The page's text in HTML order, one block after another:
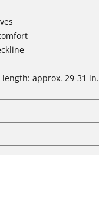
approx. 29-31 in.